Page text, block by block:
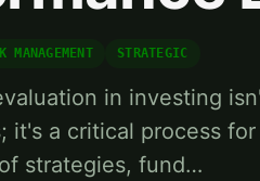
MANAGEMENT STRATEGIC
in investing
it's a critical process
strategies, fund…